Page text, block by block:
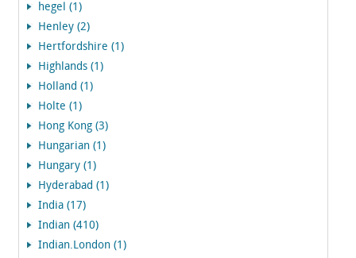
hegel (1)
Henley (2)
Hertfordshire (1)
Highlands (1)
Holland (1)
Holte (1)
Hong Kong (3)
Hungarian (1)
Hungary (1)
Hyderabad (1)
India (17)
Indian (410)
Indian.London (1)